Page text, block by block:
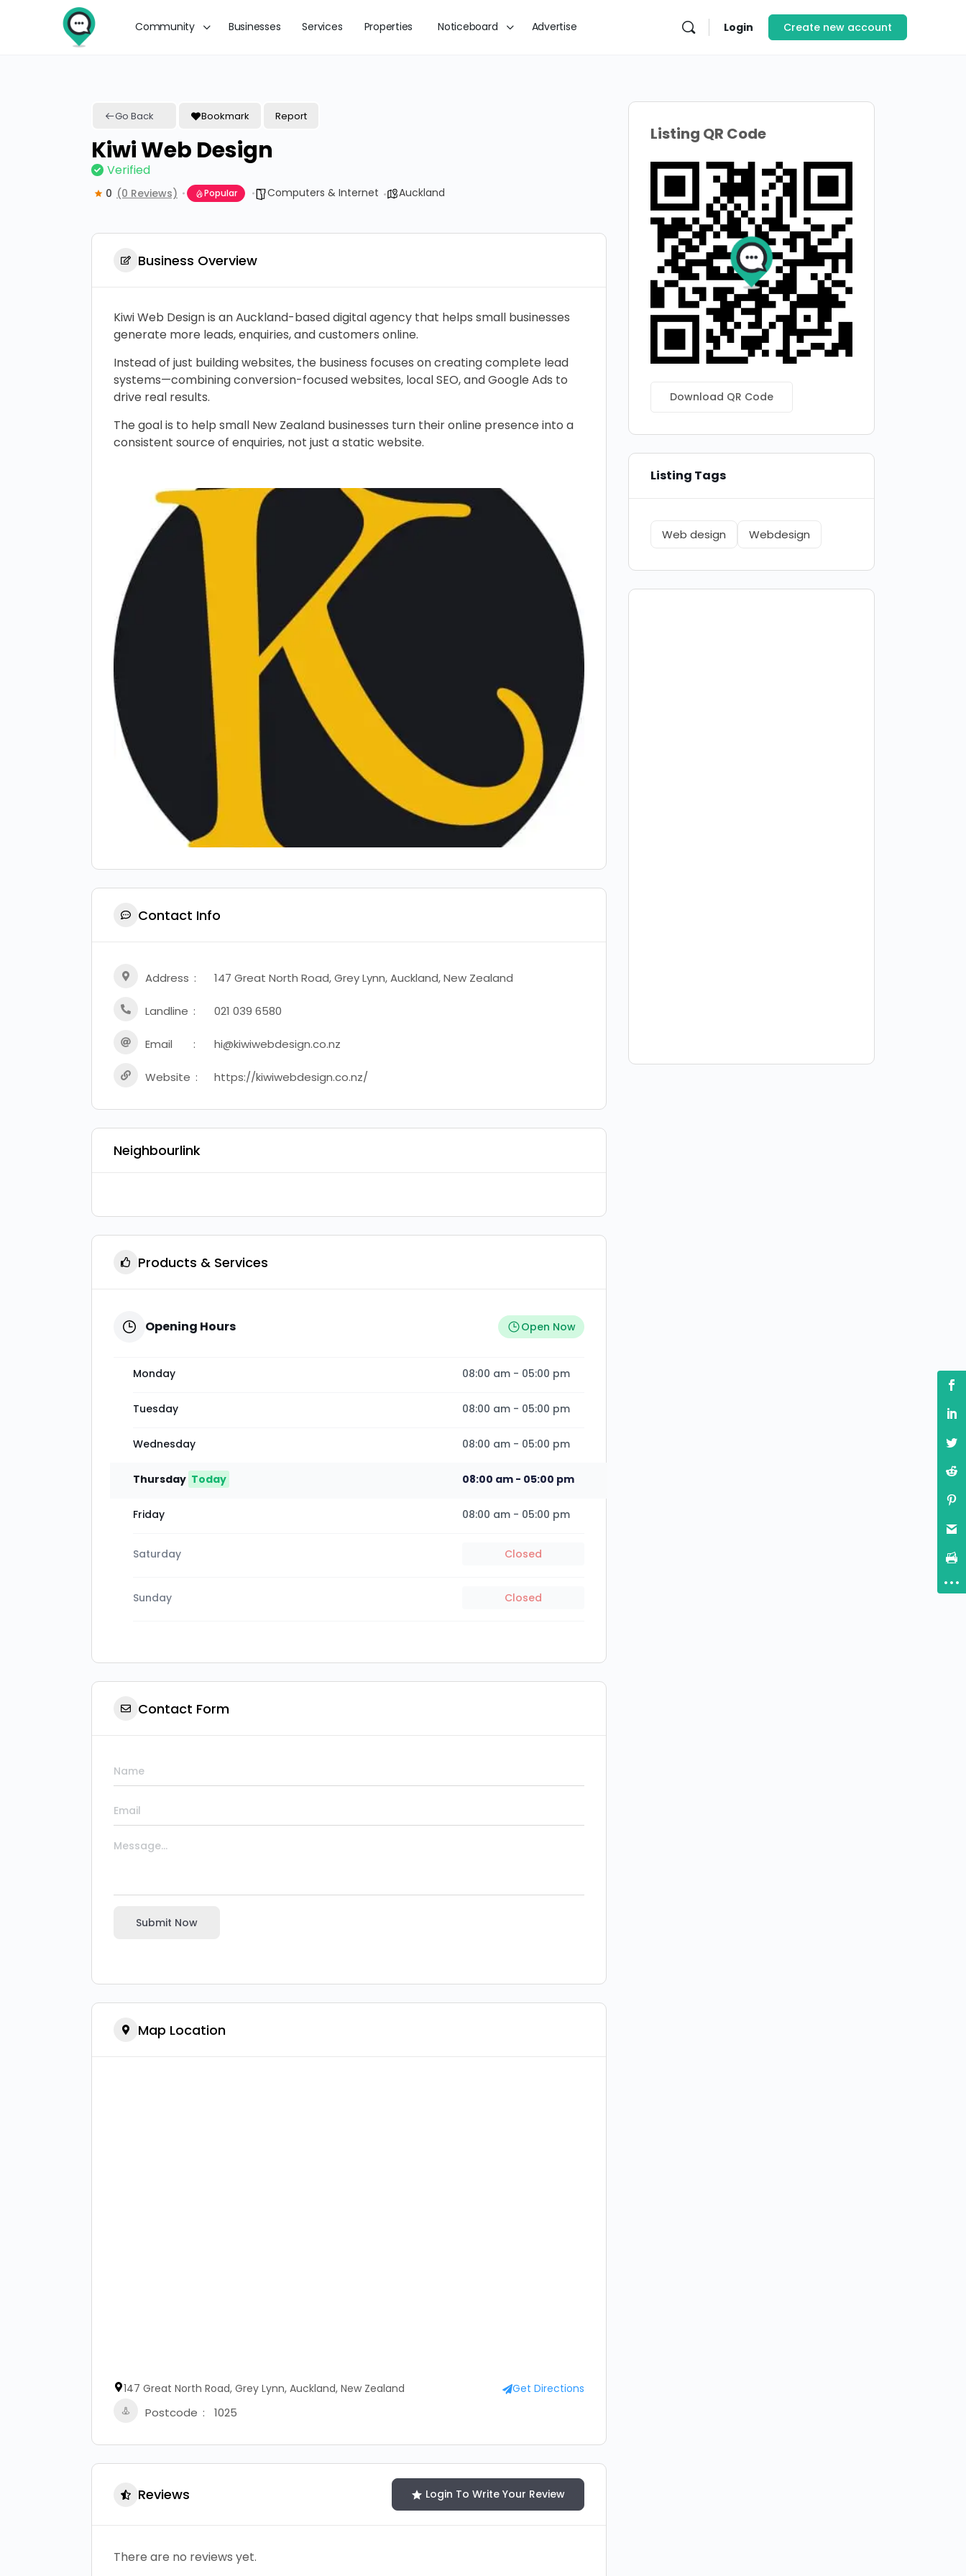
Community Businesses Services Properties Noticeboard Advertise Login Create new account
Go Back Bookmark Report
Kiwi Web Design
Verified
0 (0 Reviews) Popular Computers & Internet Auckland
Business Overview
Kiwi Web Design is an Auckland-based digital agency that helps small businesses
generate more leads, enquiries, and customers online.
Instead of just building websites, the business focuses on creating complete lead
systems—combining conversion-focused websites, local SEO, and Google Ads to
drive real results.
The goal is to help small New Zealand businesses turn their online presence into a
consistent source of enquiries, not just a static website.
Contact Info
Address 147 Great North Road, Grey Lynn, Auckland, New Zealand
Landline 021 039 6580
Email hi@kiwiwebdesign.co.nz
Website https://kiwiwebdesign.co.nz/
Neighbourlink
Products & Services
Opening Hours Open Now
Monday 08:00 am- 05:00 pm
Tuesday 08:00 am- 05:00 pm
Wednesday 08:00 am- 05:00 pm
Thursday Today 08:00 am- 05:00 pm
Friday 08:00 am- 05:00 pm
Saturday Closed
Sunday Closed
Contact Form
Submit Now
Map Location
147 Great North Road, Grey Lynn, Auckland, New Zealand Get Directions
Postcode 1025
Reviews Login To Write Your Review
There are no reviews yet.
Listing QR Code
Download QR Code
Listing Tags
Web design Webdesign